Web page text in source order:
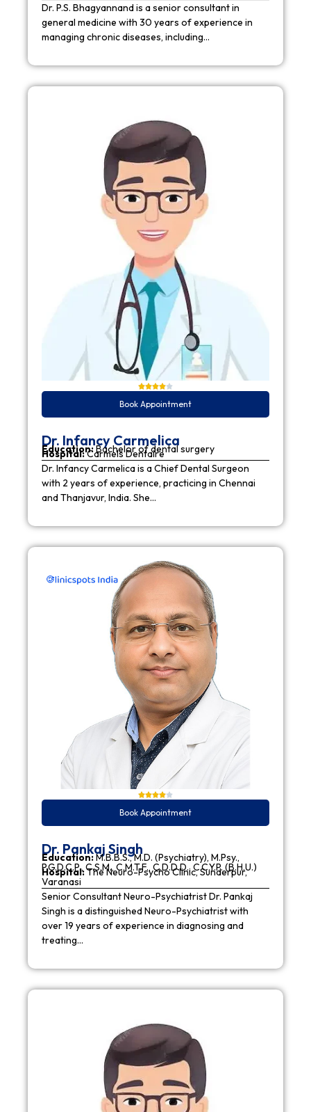
Dr. P.S. Bhagyannand is a senior consultant in
general medicine with 30 years of experience in
managing chronic diseases, including…
Book Appointment
Dr. Infancy Carmelica
Education:Bachelor of dental surgery
Hospital:Carmels Dentaire
Dr. Infancy Carmelica is a Chief Dental Surgeon
with 2 years of experience, practicing in Chennai
and Thanjavur, India. She…
Book Appointment
Dr. Pankaj Singh
Education:M.B.B.S., M.D. (Psychiatry), M.Psy.,
P.G.D.C.P., C.S.M., C.M.T.F., C.D.D.D., C.C.Y.P. (B.H.U.)
Hospital:The Neuro-Psycho Clinic, Sunderpur,
Varanasi
Senior Consultant Neuro-Psychiatrist Dr. Pankaj
Singh is a distinguished Neuro-Psychiatrist with
over 19 years of experience in diagnosing and
treating…